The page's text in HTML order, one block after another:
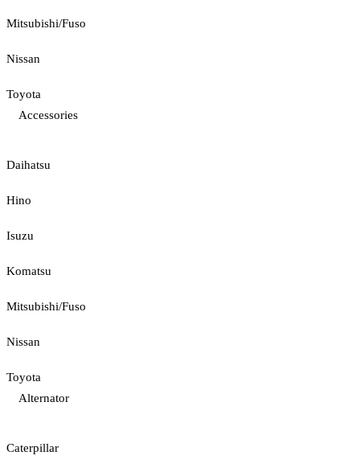
Mitsubishi/Fuso
Nissan
Toyota
Accessories
Daihatsu
Hino
Isuzu
Komatsu
Mitsubishi/Fuso
Nissan
Toyota
Alternator
Caterpillar